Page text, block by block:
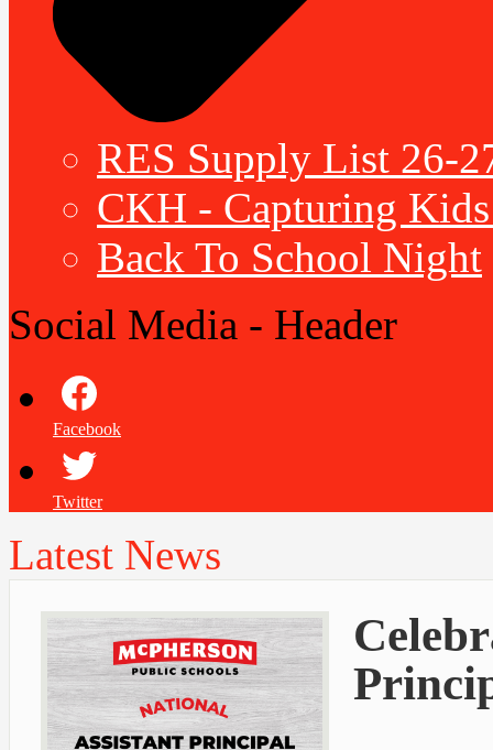
RES Supply List 26-
CKH - Capturing
Back To School Night
Social Media - Header
Facebook
Twitter
Latest News